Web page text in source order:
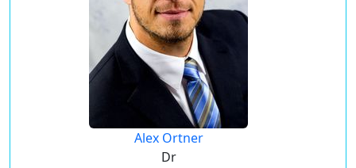
Alex Ortner
Dr